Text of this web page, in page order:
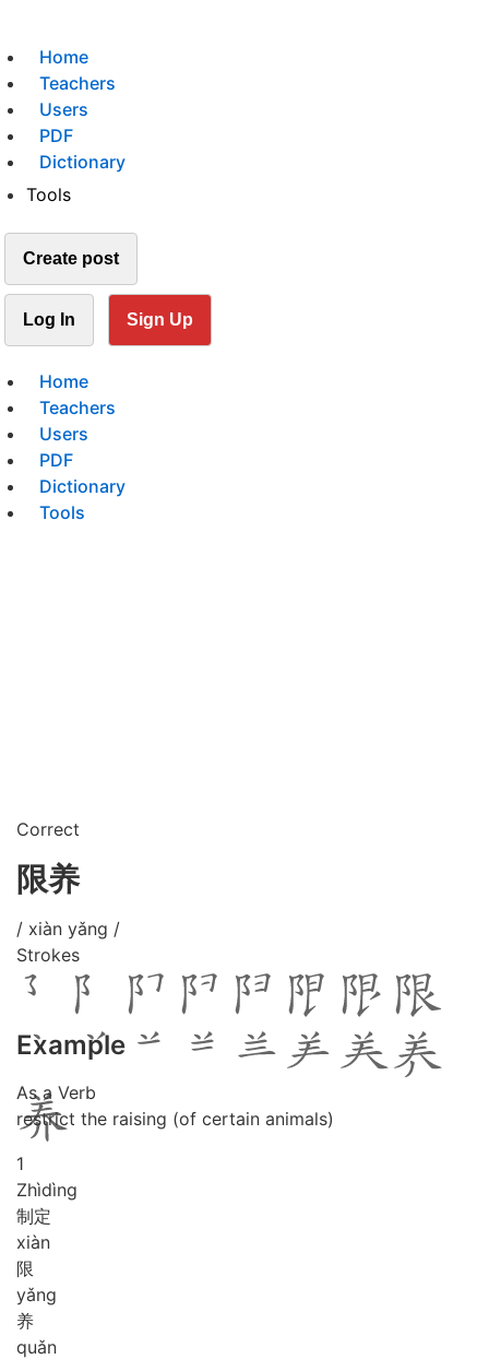
Home
Teachers
Users
PDF
Dictionary
Tools
Create post
Log In Sign Up
Home
Teachers
Users
PDF
Dictionary
Tools
Correct
限养
/ xiàn yǎng /
Strokes
Example
As a Verb
restrict the raising (of certain animals)
1
Zhìdìng
制定
xiàn
限
yǎng
养
quǎn